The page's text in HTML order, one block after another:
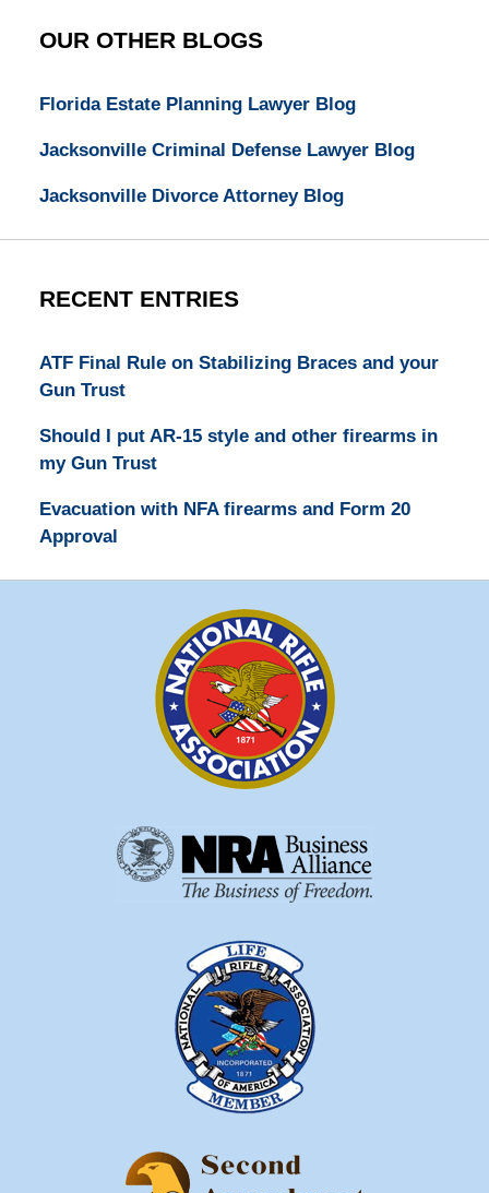
OUR OTHER BLOGS
Florida Estate Planning Lawyer Blog
Jacksonville Criminal Defense Lawyer Blog
Jacksonville Divorce Attorney Blog
RECENT ENTRIES
ATF Final Rule on Stabilizing Braces and your
Gun Trust
Should I put AR-15 style and other firearms in
my Gun Trust
Evacuation with NFA firearms and Form 20
Approval